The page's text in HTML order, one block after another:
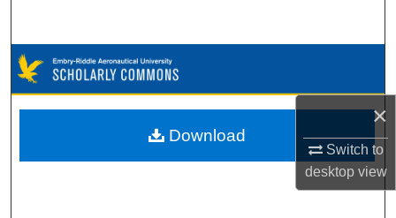
×
Switch to
desktopview
Browse Collections
My Account
Digital Commons Network™
Download